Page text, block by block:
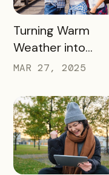
READ MORE
Turning Warm
Weather into
Revenue, Visitors
MAR 27, 2025